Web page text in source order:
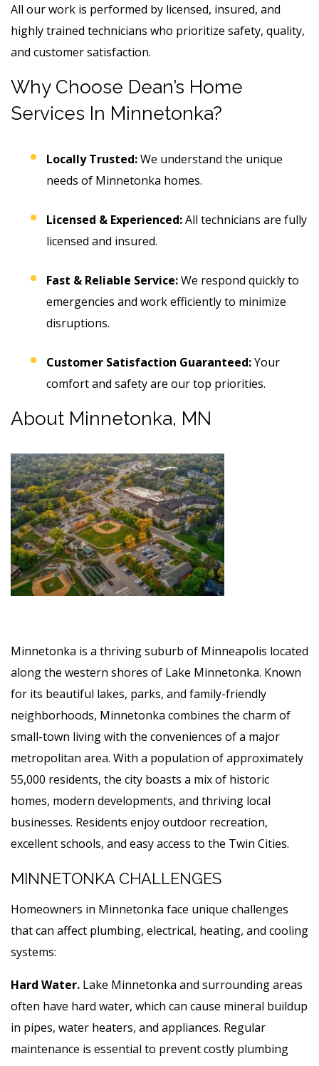
All our work is performed by licensed, insured, and
highly trained technicians who prioritize safety, quality,
and customer satisfaction.
Why Choose Dean’s Home
Services In Minnetonka?
Locally Trusted:We understand the unique
needs of Minnetonka homes.
Licensed & Experienced:All technicians are fully
licensed and insured.
Fast & Reliable Service:We respond quickly to
emergencies and work efficiently to minimize
disruptions.
Customer Satisfaction Guaranteed:Your
comfort and safety are our top priorities.
About Minnetonka, MN
Minnetonka is a thriving suburb of Minneapolis located
along the western shores of Lake Minnetonka. Known
for its beautiful lakes, parks, and family-friendly
neighborhoods, Minnetonka combines the charm of
small-town living with the conveniences of a major
metropolitan area. With a population of approximately
55,000 residents, the city boasts a mix of historic
homes, modern developments, and thriving local
businesses. Residents enjoy outdoor recreation,
excellent schools, and easy access to the Twin Cities.
MINNETONKA CHALLENGES
Homeowners in Minnetonka face unique challenges
that can affect plumbing, electrical, heating, and cooling
systems:
Hard Water. Lake Minnetonka and surrounding areas
often have hard water, which can cause mineral buildup
in pipes, water heaters, and appliances. Regular
maintenance is essential to prevent costly plumbing